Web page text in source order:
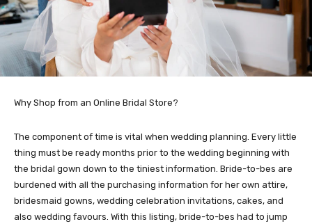
Why Shop from an Online Bridal Store?
The component of time is vital when wedding planning. Every little
thing must be ready months prior to the wedding beginning with
the bridal gown down to the tiniest information. Bride-to-bes are
burdened with all the purchasing information for her own attire,
bridesmaid gowns, wedding celebration invitations, cakes, and
also wedding favours. With this listing, bride-to-bes had to jump